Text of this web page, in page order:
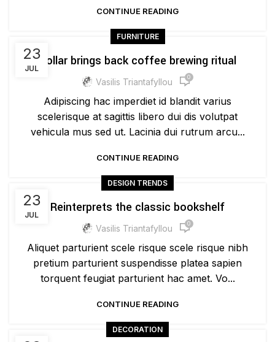
CONTINUE READING
23
JUL
FURNITURE
Collar brings back coffee brewing ritual
Vasilis Triantafyllou 0
Adipiscing hac imperdiet id blandit varius
scelerisque at sagittis libero dui dis volutpat
vehicula mus sed ut. Lacinia dui rutrum arcu...
CONTINUE READING
23
JUL
DESIGN TRENDS
Reinterprets the classic bookshelf
Vasilis Triantafyllou 0
Aliquet parturient scele risque scele risque nibh
pretium parturient suspendisse platea sapien
torquent feugiat parturient hac amet. Vo...
CONTINUE READING
DECORATION